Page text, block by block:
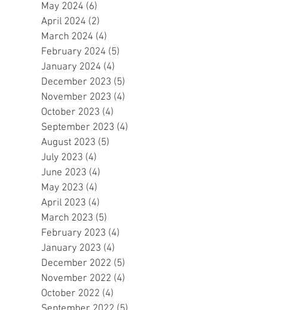
May 2024 (6)
April 2024 (2)
March 2024 (4)
February 2024 (5)
January 2024 (4)
December 2023 (5)
November 2023 (4)
October 2023 (4)
September 2023 (4)
August 2023 (5)
July 2023 (4)
June 2023 (4)
May 2023 (4)
April 2023 (4)
March 2023 (5)
February 2023 (4)
January 2023 (4)
December 2022 (5)
November 2022 (4)
October 2022 (4)